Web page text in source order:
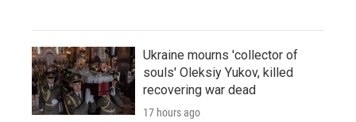
Ukraine mourns 'collector of
souls' Oleksiy Yukov, killed
recovering war dead
17 hours ago